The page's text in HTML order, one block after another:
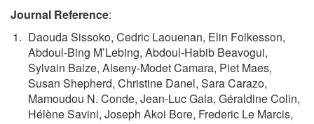
Journal Reference:
Daouda Sissoko, Cedric Laouenan, Elin Folkesson,
Abdoul-Bing M’Lebing, Abdoul-Habib Beavogui,
Sylvain Baize, Alseny-Modet Camara, Piet Maes,
Susan Shepherd, Christine Danel, Sara Carazo,
Mamoudou N. Conde, Jean-Luc Gala, Géraldine Colin,
Hélène Savini, Joseph Akoi Bore, Frederic Le Marcis,